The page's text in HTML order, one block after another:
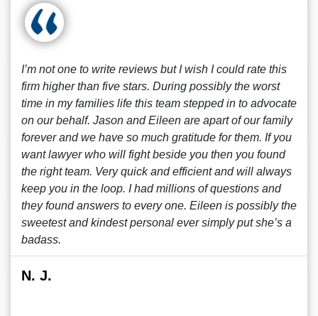
I’m not one to write reviews but I wish I could rate this
firm higher than five stars. During possibly the worst
time in my families life this team stepped in to advocate
on our behalf. Jason and Eileen are apart of our family
forever and we have so much gratitude for them. If you
want lawyer who will fight beside you then you found
the right team. Very quick and efficient and will always
keep you in the loop. I had millions of questions and
they found answers to every one. Eileen is possibly the
sweetest and kindest personal ever simply put she’s a
badass.
N. J.